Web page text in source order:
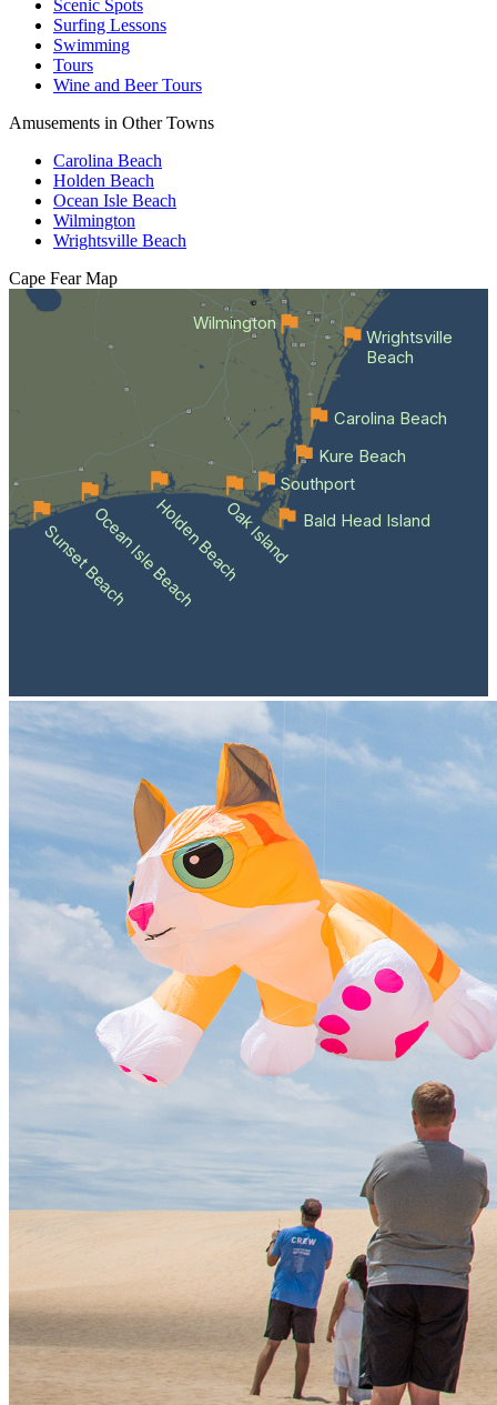
Scenic Spots
Surfing Lessons
Swimming
Tours
Wine and Beer Tours
Amusements in Other Towns
Carolina Beach
Holden Beach
Ocean Isle Beach
Wilmington
Wrightsville Beach
Cape Fear Map
Wilmington
Sunset BeachOcean Isle BeachHolden BeachOak Island Bald Head Island
Southport
Kure Beach
Carolina Beach
Wrightsville
Beach